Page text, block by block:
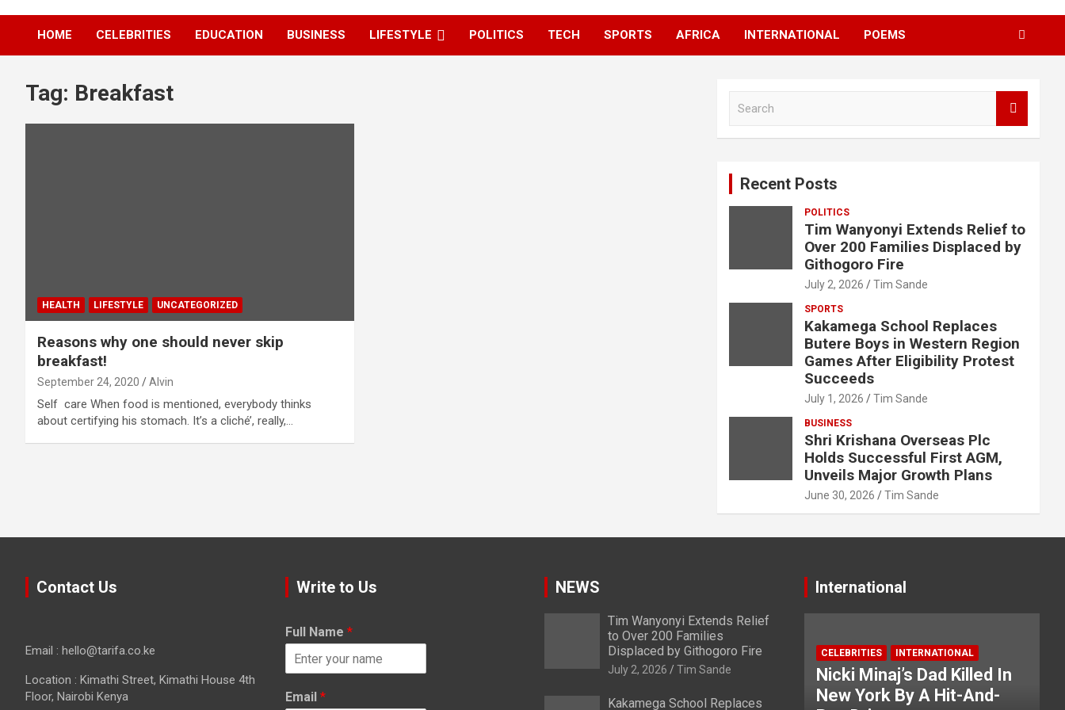
HOME CELEBRITIES EDUCATION BUSINESS LIFESTYLE POLITICS TECH SPORTS AFRICA INTERNATIONAL POEMS
Tag: Breakfast
HEALTH LIFESTYLE UNCATEGORIZED
Reasons why one should never skip
breakfast!
September 24, 2020 Alvin
Self care When food is mentioned, everybody thinks
about certifying his stomach. It’s a cliché’, really,…
Recent Posts
POLITICS
Tim Wanyonyi Extends Relief to
Over 200 Families Displaced by
Githogoro Fire
July 2, 2026 Tim Sande
SPORTS
Kakamega School Replaces
Butere Boys in Western Region
Games After Eligibility Protest
Succeeds
July 1, 2026 Tim Sande
BUSINESS
Shri Krishana Overseas Plc
Holds Successful First AGM,
Unveils Major Growth Plans
June 30, 2026 Tim Sande
Contact Us
Email : hello@tarifa.co.ke
Location : Kimathi Street, Kimathi House 4th
Floor, Nairobi Kenya
Write to Us
Full Name *
Email *
NEWS
Tim Wanyonyi Extends Relief
to Over 200 Families
Displaced by Githogoro Fire
July 2, 2026 Tim Sande
Kakamega School Replaces
International
CELEBRITIES INTERNATIONAL
Nicki Minaj’s Dad Killed In
New York By A Hit-And-